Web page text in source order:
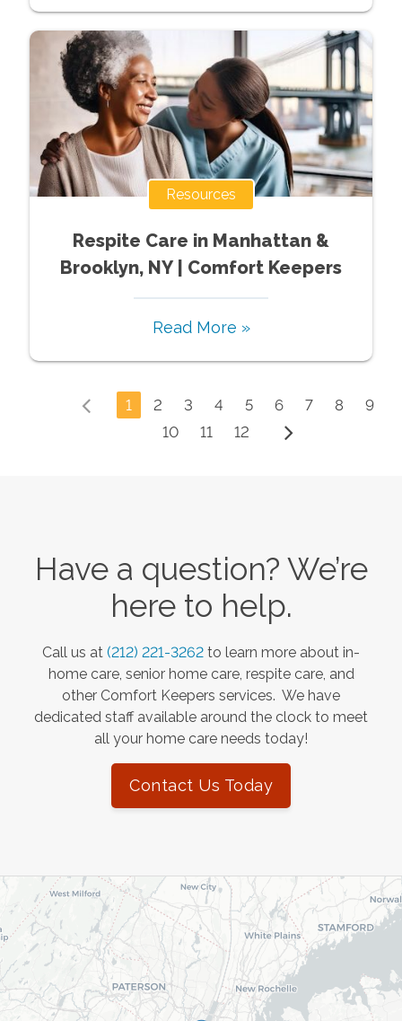
Resources
Respite Care in Manhattan &
Brooklyn, NY | Comfort Keepers
Read More »
1 2 3 4 5 6 7 8
9
10
11 12
Have a question? We’re
here to help.
Call us at (212) 221-3262 to learn more about in-
home care, senior home care, respite care, and
other Comfort Keepers services. We have
dedicated staff available around the clock to meet
all your home care needs today!
Contact Us Today